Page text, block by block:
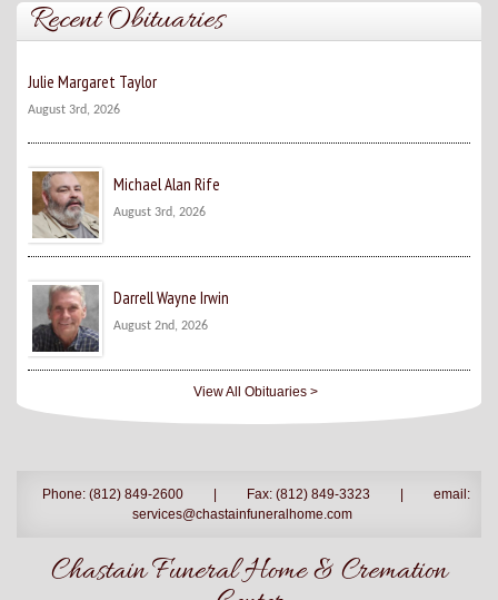
Recent Obituaries
Julie Margaret Taylor
August 3rd, 2026
Michael Alan Rife
August 3rd, 2026
Darrell Wayne Irwin
August 2nd, 2026
View All Obituaries >
Phone: (812) 849-2600 Fax: (812) 849-3323
email:
services@chastainfuneralhome.com
Chastain Funeral Home & Cremation